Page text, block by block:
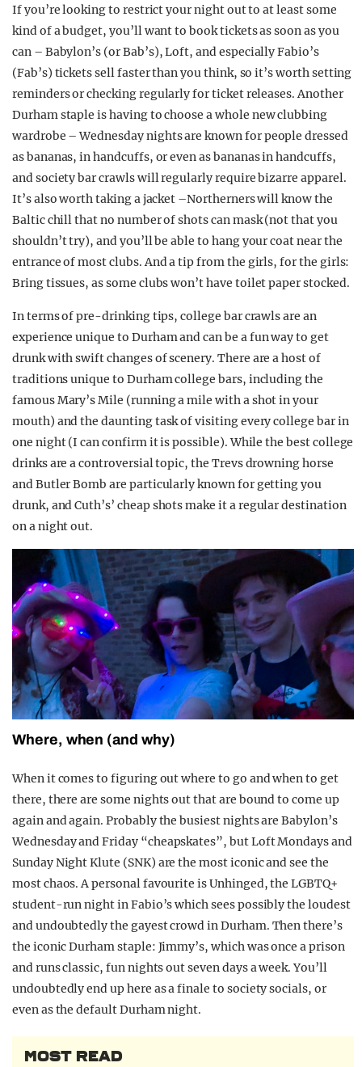
If you’re looking to restrict your night out to at least some
kind of a budget, you’ll want to book tickets as soon as you
can – Babylon’s (or Bab’s), Loft, and especially Fabio’s
(Fab’s) tickets sell faster than you think, so it’s worth setting
reminders or checking regularly for ticket releases. Another
Durham staple is having to choose a whole new clubbing
wardrobe – Wednesday nights are known for people dressed
as bananas, in handcuffs, or even as bananas in handcuffs,
and society bar crawls will regularly require bizarre apparel.
It’s also worth taking a jacket –Northerners will know the
Baltic chill that no number of shots can mask (not that you
shouldn’t try), and you’ll be able to hang your coat near the
entrance of most clubs. And a tip from the girls, for the girls:
Bring tissues, as some clubs won’t have toilet paper stocked.
In terms of pre-drinking tips, college bar crawls are an
experience unique to Durham and can be a fun way to get
drunk with swift changes of scenery. There are a host of
traditions unique to Durham college bars, including the
famous Mary’s Mile (running a mile with a shot in your
mouth) and the daunting task of visiting every college bar in
one night (I can confirm it is possible). While the best college
drinks are a controversial topic, the Trevs drowning horse
and Butler Bomb are particularly known for getting you
drunk, and Cuth’s’ cheap shots make it a regular destination
on a night out.
Where, when (and why)
When it comes to figuring out where to go and when to get
there, there are some nights out that are bound to come up
again and again. Probably the busiest nights are Babylon’s
Wednesday and Friday “cheapskates”, but Loft Mondays and
Sunday Night Klute (SNK) are the most iconic and see the
most chaos. A personal favourite is Unhinged, the LGBTQ+
student-run night in Fabio’s which sees possibly the loudest
and undoubtedly the gayest crowd in Durham. Then there’s
the iconic Durham staple: Jimmy’s, which was once a prison
and runs classic, fun nights out seven days a week. You’ll
undoubtedly end up here as a finale to society socials, or
even as the default Durham night.
MOST READ